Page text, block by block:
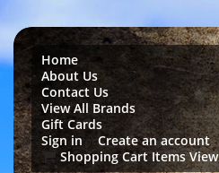
Home
About Us
Contact Us
View All Brands
Gift Cards
Sign in orCreate an account
Shopping Cart Items View